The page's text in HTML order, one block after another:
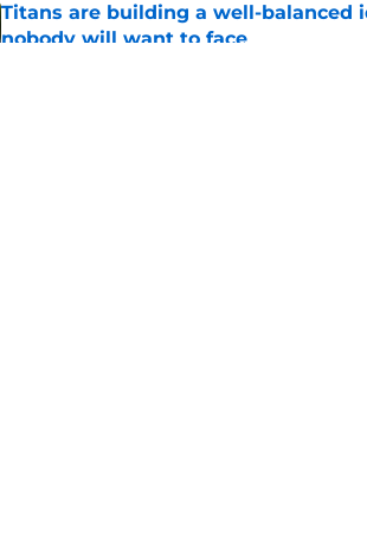
Titans are building a well-
nobody will want to face